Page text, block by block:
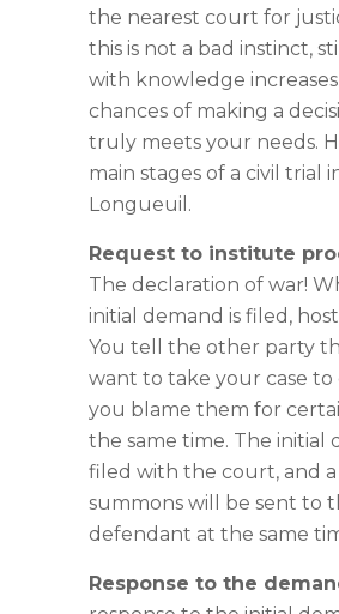
the nearest court for
this is not a bad instinct,
with knowledge
chances of making a
truly meets your needs.
main stages of a civil trial
Longueuil.
Request to institute
The declaration of war!
initial demand is filed,
You tell the other party
want to take your case to
you blame them for
the same time. The initial
filed with the court, and
summons will be sent to
defendant at the same
Response to the